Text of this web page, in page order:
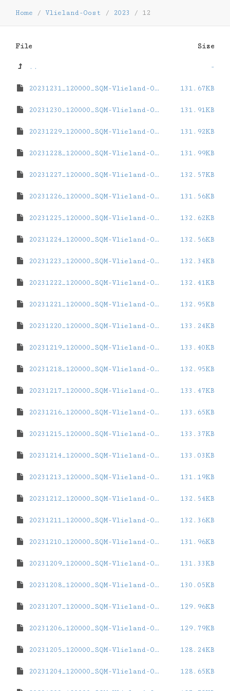
Home / Vlieland-Oost / 2023 / 12
File Size
.. -
20231231_120000_SQM-Vlieland-Oost.dat 131.67KB
20231230_120000_SQM-Vlieland-Oost.dat 131.91KB
20231229_120000_SQM-Vlieland-Oost.dat 131.92KB
20231228_120000_SQM-Vlieland-Oost.dat 131.99KB
20231227_120000_SQM-Vlieland-Oost.dat 132.57KB
20231226_120000_SQM-Vlieland-Oost.dat 131.56KB
20231225_120000_SQM-Vlieland-Oost.dat 132.62KB
20231224_120000_SQM-Vlieland-Oost.dat 132.56KB
20231223_120000_SQM-Vlieland-Oost.dat 132.34KB
20231222_120000_SQM-Vlieland-Oost.dat 132.41KB
20231221_120000_SQM-Vlieland-Oost.dat 132.95KB
20231220_120000_SQM-Vlieland-Oost.dat 133.24KB
20231219_120000_SQM-Vlieland-Oost.dat 133.40KB
20231218_120000_SQM-Vlieland-Oost.dat 132.95KB
20231217_120000_SQM-Vlieland-Oost.dat 133.47KB
20231216_120000_SQM-Vlieland-Oost.dat 133.65KB
20231215_120000_SQM-Vlieland-Oost.dat 133.37KB
20231214_120000_SQM-Vlieland-Oost.dat 133.03KB
20231213_120000_SQM-Vlieland-Oost.dat 131.19KB
20231212_120000_SQM-Vlieland-Oost.dat 132.54KB
20231211_120000_SQM-Vlieland-Oost.dat 132.36KB
20231210_120000_SQM-Vlieland-Oost.dat 131.96KB
20231209_120000_SQM-Vlieland-Oost.dat 131.33KB
20231208_120000_SQM-Vlieland-Oost.dat 130.05KB
20231207_120000_SQM-Vlieland-Oost.dat 129.96KB
20231206_120000_SQM-Vlieland-Oost.dat 129.79KB
20231205_120000_SQM-Vlieland-Oost.dat 128.24KB
20231204_120000_SQM-Vlieland-Oost.dat 128.65KB